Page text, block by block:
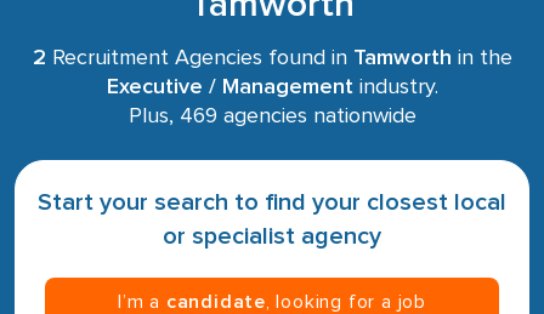
2 Recruitment Agencies found in Tamworth in the
Executive / Managementindustry.
Plus, 469 agencies nationwide
Start your search to find your closest local
or specialist agency
I’m a candidate , looking for a job